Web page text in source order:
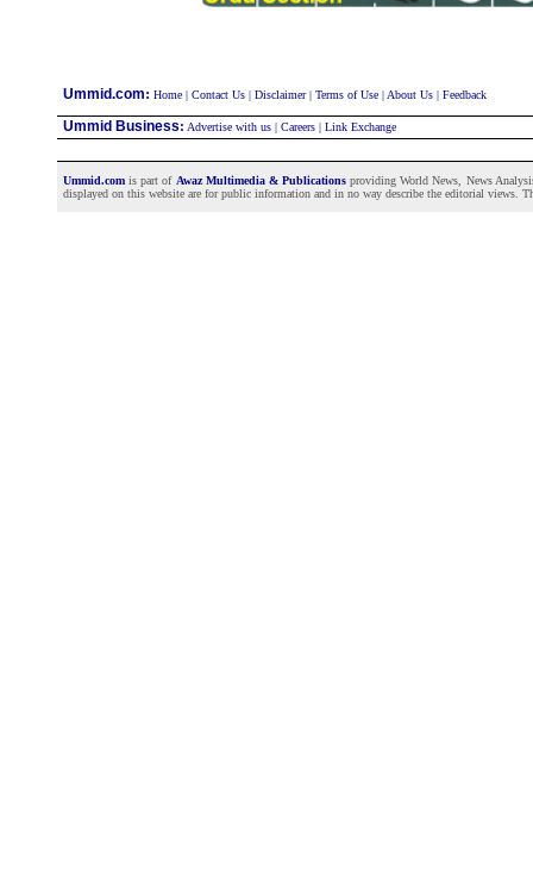
Ummid.com: Home | Contact Us | Disclaimer| Terms of Use | About Us | Feedback
Ummid Business: Advertise with us | Careers | Link Exchange
Ummid.com is part of Awaz Multimedia & Publicationsproviding World News, News
displayed on this website are for public information and in no way describe the editorial views.